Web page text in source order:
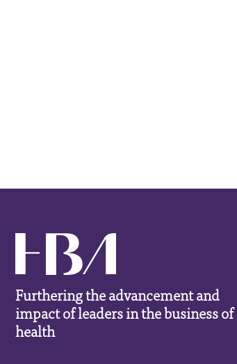
Furthering the advancement and
impact of leaders in the business of
health